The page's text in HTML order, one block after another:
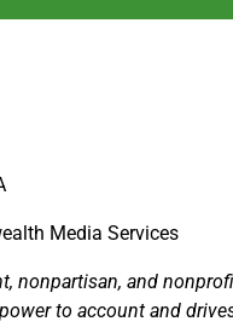
Media Services
nonpartisan, and
to account and